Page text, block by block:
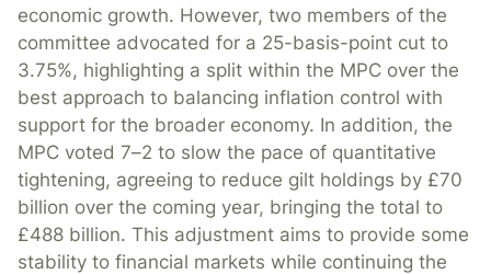
economic growth. However, two members of the
committee advocated for a 25-basis-point cut to
3.75%, highlighting a split within the MPC over the
best approach to balancing inflation control with
support for the broader economy. In addition, the
MPC voted 7–2 to slow the pace of quantitative
tightening, agreeing to reduce gilt holdings by £70
billion over the coming year, bringing the total to
£488 billion. This adjustment aims to provide some
stability to financial markets while continuing the